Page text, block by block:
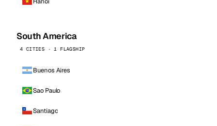
South America
4 CITIES · 1 FLAGSHIP
Buenos Aires
Sao Paulo
Santiago